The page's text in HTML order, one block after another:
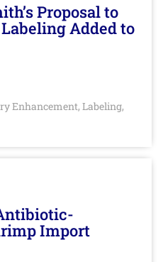
Proposal to
Added to
Enhancement, Labeling,
Import